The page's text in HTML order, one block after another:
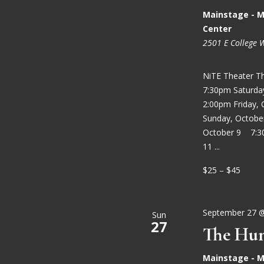
Mainstage -
Center
2501 E College
NiTE Theater
7:30pm
2:00pm
Sunday,
October 9
11 ...
$25 – $45
Sun
27
September 27
The
Mainstage -